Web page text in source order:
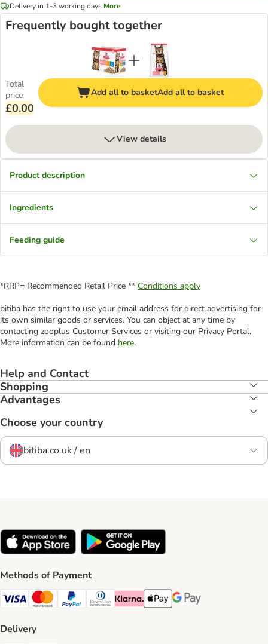
Delivery in 1-3 working days More
Frequently bought together
Total
price
£0.00
Add all to basketAdd all to basket
View details
Product description
Ingredients
Feeding guide
*RRP= Recommended Retail Price ** Conditions apply
bitiba has the right to use your email address for direct advertising for
its own similar goods or services. You can object at any time by
contacting zooplus Customer Services or visiting our Privacy Portal.
More information can be found here.
Help and Contact
Shopping
Advantages
Choose your country
bitiba.co.uk / en
Methods of Payment
Visa Payment Method
Mastercard Payment Method
PayPal Payment Method
Diners Club Payment Method
Klarna Payment Method
Apple Pay Payment Method
Google Pay Payment
Delivery